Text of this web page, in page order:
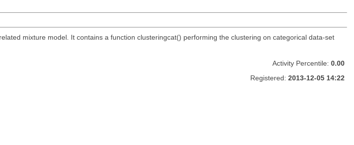
mixture model. It contains a function clusteringcat() performing the clustering on categorical data-set
Activity Percentile: 0.00
Registered: 2013-12-05 14:22